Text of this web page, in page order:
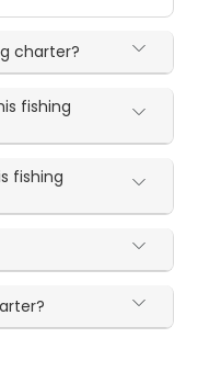
charter?
fishing
fishing